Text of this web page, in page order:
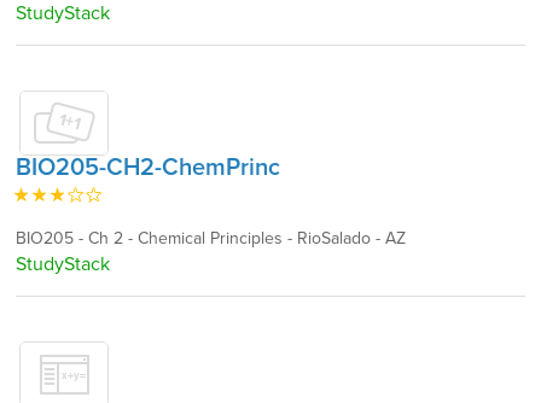
StudyStack
BIO205-CH2-ChemPrinc
BIO205 - Ch 2 - Chemical Principles - RioSalado - AZ
StudyStack